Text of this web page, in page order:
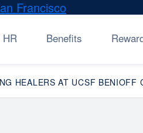
Francisco
(opens
new
window)
HR Benefits
HEALERS AT UCSF BENIOFF